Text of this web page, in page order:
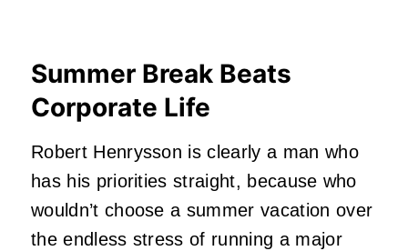
Summer Break Beats
Corporate Life
Robert Henrysson is clearly a man who
has his priorities straight, because who
wouldn’t choose a summer vacation over
the endless stress of running a major